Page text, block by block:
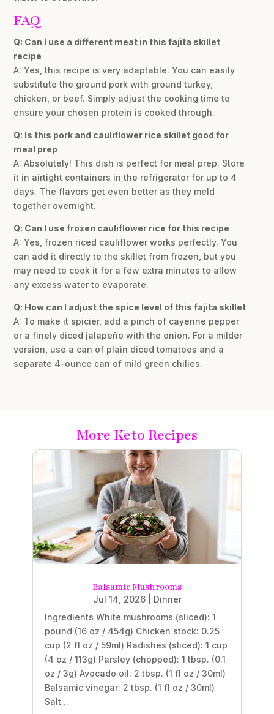
FAQ
Q: Can I use a different meat in this fajita skillet
recipe
A: Yes, this recipe is very adaptable. You can easily
substitute the ground pork with ground turkey,
chicken, or beef. Simply adjust the cooking time to
ensure your chosen protein is cooked through.
Q: Is this pork and cauliflower rice skillet good for
meal prep
A: Absolutely! This dish is perfect for meal prep. Store
it in airtight containers in the refrigerator for up to 4
days. The flavors get even better as they meld
together overnight.
Q: Can I use frozen cauliflower rice for this recipe
A: Yes, frozen riced cauliflower works perfectly. You
can add it directly to the skillet from frozen, but you
may need to cook it for a few extra minutes to allow
any excess water to evaporate.
Q: How can I adjust the spice level of this fajita skillet
A: To make it spicier, add a pinch of cayenne pepper
or a finely diced jalapeño with the onion. For a milder
version, use a can of plain diced tomatoes and a
separate 4-ounce can of mild green chilies.
More Keto Recipes
Balsamic Mushrooms
Jul 14, 2026| Dinner
Ingredients White mushrooms (sliced): 1
pound (16 oz / 454g) Chicken stock: 0.25
cup (2 fl oz / 59ml) Radishes (sliced): 1 cup
(4 oz / 113g) Parsley (chopped): 1 tbsp. (0.1
oz / 3g) Avocado oil: 2 tbsp. (1 fl oz / 30ml)
Balsamic vinegar: 2 tbsp. (1 fl oz / 30ml)
Salt...